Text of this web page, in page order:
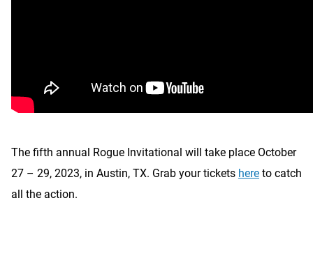
The fifth annual Rogue Invitational will take place October
27 – 29, 2023, in Austin, TX. Grab your tickets here to catch
all the action.